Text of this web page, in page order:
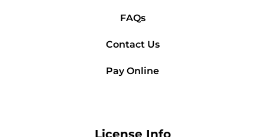
FAQs
Contact Us
Pay Online